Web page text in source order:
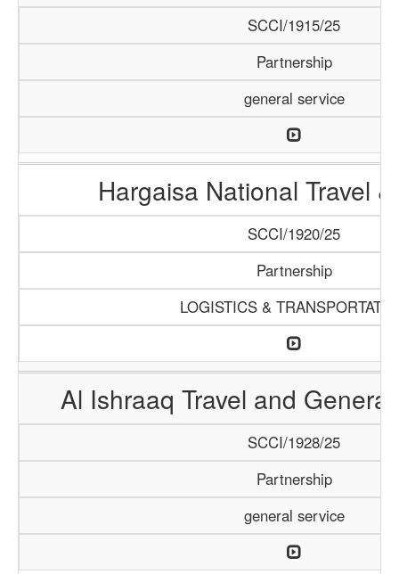
SCCI/1915/25
Partnership
general service
Hargaisa National Travel
SCCI/1920/25
Partnership
LOGISTICS &
Al Ishraaq Travel and
SCCI/1928/25
Partnership
general service